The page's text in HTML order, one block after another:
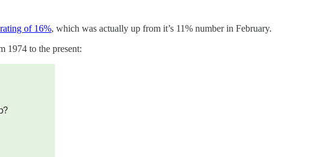
of 16%, which was actually up from it’s 11% number in February.
1974 to the present: